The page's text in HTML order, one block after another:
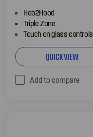
Hob2Hood
Triple Zone
Touch on glass controls
QUICK VIEW
Add to compare